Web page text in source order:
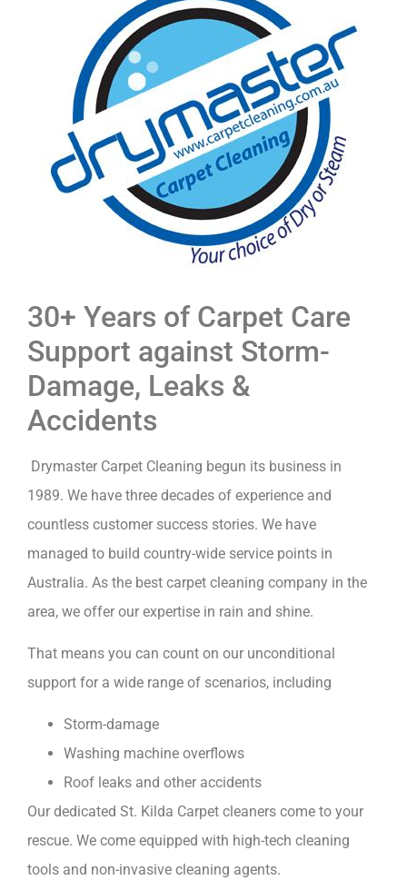
30+ Years of Carpet Care
Support against Storm-
Damage, Leaks &
Accidents
Drymaster Carpet Cleaning begun its business in
1989. We have three decades of experience and
countless customer success stories. We have
managed to build country-wide service points in
Australia. As the best carpet cleaning company in the
area, we offer our expertise in rain and shine.
That means you can count on our unconditional
support for a wide range of scenarios, including
Storm-damage
Washing machine overflows
Roof leaks and other accidents
Our dedicated St. Kilda Carpet cleaners come to your
rescue. We come equipped with high-tech cleaning
tools and non-invasive cleaning agents.